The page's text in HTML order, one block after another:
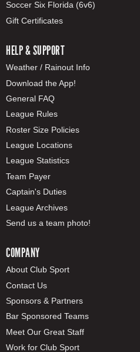
Soccer Six Florida (6v6)
Gift Certificates
HELP & SUPPORT
Weather / Rainout Info
Download the App!
General FAQ
League Rules
Roster Size Policies
League Locations
League Statistics
Team Payer
Captain's Duties
League Archives
Send us a team photo!
COMPANY
About Club Sport
Contact Us
Sponsors & Partners
Bar Sponsored Teams
Meet Our Great Staff
Work for Club Sport